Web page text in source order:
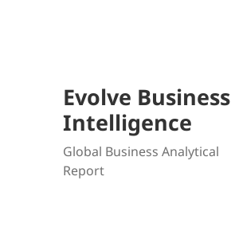
Evolve Business
Intelligence
Global Business Analytical
Report